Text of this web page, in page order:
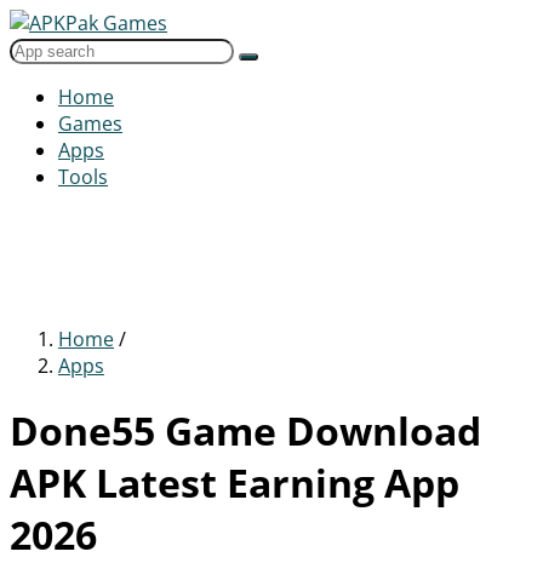
Home
Games
Apps
Tools
Home/
Apps
Done55 Game Download
APK Latest Earning App
2026